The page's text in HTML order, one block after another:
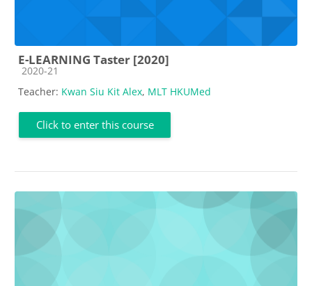
E-LEARNING Taster [2020]
Course category
2020-21
Teacher: Kwan Siu Kit Alex, MLT HKUMed
Click to enter this course